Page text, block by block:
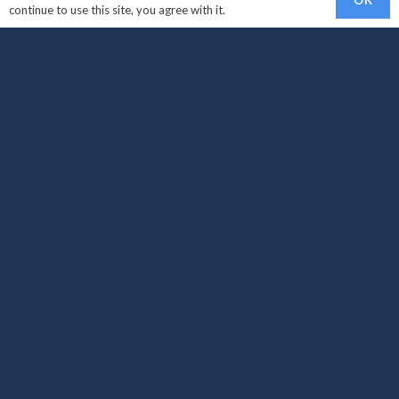
continue to use this site, you agree with it.